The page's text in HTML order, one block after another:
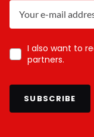
I also want to
partners.
SUBSCRIBE